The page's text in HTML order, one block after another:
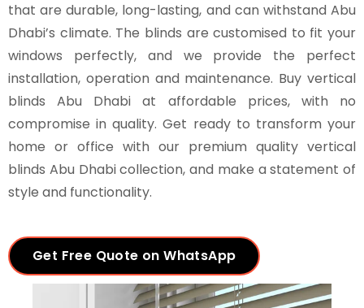
that are durable, long-lasting, and can withstand Abu
Dhabi’s climate. The blinds are customised to fit your
windows perfectly, and we provide the perfect
installation, operation and maintenance. Buy vertical
blinds Abu Dhabi at affordable prices, with no
compromise in quality. Get ready to transform your
home or office with our premium quality vertical
blinds Abu Dhabi collection, and make a statement of
style and functionality.
Get Free Quote on WhatsApp